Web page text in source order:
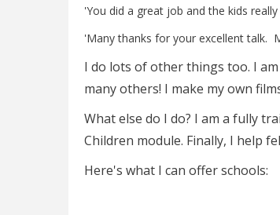
'You did a great job and the kids
'Many thanks for your excellent talk.
I do lots of other things too. I
many others! I make my own
What else do I do? I am a fully
Children module. Finally, I help
Here's what I can offer schools: